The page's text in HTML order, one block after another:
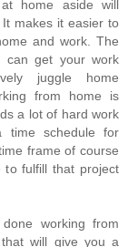
home aside will
makes it easier to
and work. The
can get your work
juggle home
from home is
a lot of hard work
time schedule for
frame of course
fulfill that project
working from
will give you a